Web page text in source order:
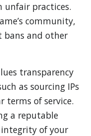
unfair practices.
community,
bans and other
transparency
as sourcing IPs
terms of service.
a reputable
of your